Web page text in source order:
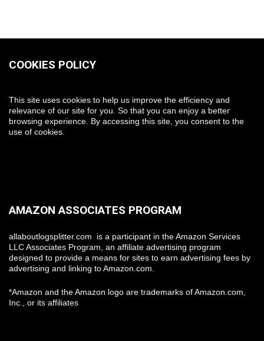
COOKIES POLICY
This site uses cookies to help us improve the efficiency and
relevance of our site for you. So that you can enjoy a better
browsing experience. By accessing this site, you consent to the
use of cookies.
AMAZON ASSOCIATES PROGRAM
allaboutlogsplitter.com is a participant in the Amazon Services
LLC Associates Program, an affiliate advertising program
designed to provide a means for sites to earn advertising fees by
advertising and linking to Amazon.com.
*Amazon and the Amazon logo are trademarks of Amazon.com,
Inc., or its affiliates